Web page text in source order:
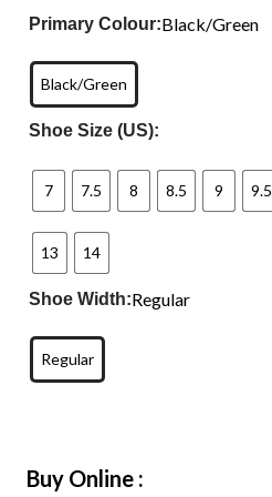
Primary Colour:Black/Green
Black/Green
Shoe Size (US):
7 7.5 8 8.5 9 9.5
13 14
Shoe Width:Regular
Regular
Buy Online :